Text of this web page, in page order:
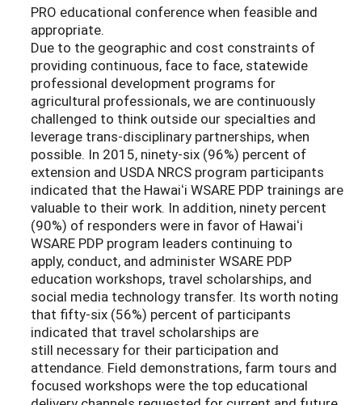
PRO educational conference when feasible and
appropriate.
Due to the geographic and cost constraints of
providing continuous, face to face, statewide
professional development programs for
agricultural professionals, we are continuously
challenged to think outside our specialties and
leverage trans-disciplinary partnerships, when
possible. In 2015, ninety-six (96%) percent of
extension and USDA NRCS program participants
indicated that the Hawaiʻi WSARE PDP trainings are
valuable to their work. In addition, ninety percent
(90%) of responders were in favor of Hawaiʻi
WSARE PDP program leaders continuing to
apply, conduct, and administer WSARE PDP
education workshops, travel scholarships, and
social media technology transfer. Its worth noting
that fifty-six (56%) percent of participants
indicated that travel scholarships are
still necessary for their participation and
attendance. Field demonstrations, farm tours and
focused workshops were the top educational